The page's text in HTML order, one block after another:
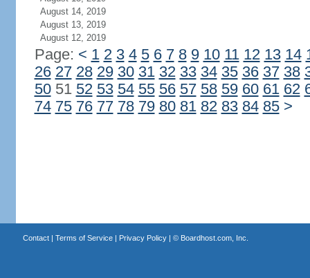
August 14, 2019
August 13, 2019
August 12, 2019
Page: < 1 2 3 4 5 6 7 8 9 10 11 12 13 14
26 27 28 29 30 31 32 33 34 35 36 37 38
5051 52 53 54 55 56 57 58 59 60 61 62
74 75 76 77 78 79 80 81 82 83 84 85 >
Contact| Terms of Service| Privacy Policy| © Boardhost.com, Inc.